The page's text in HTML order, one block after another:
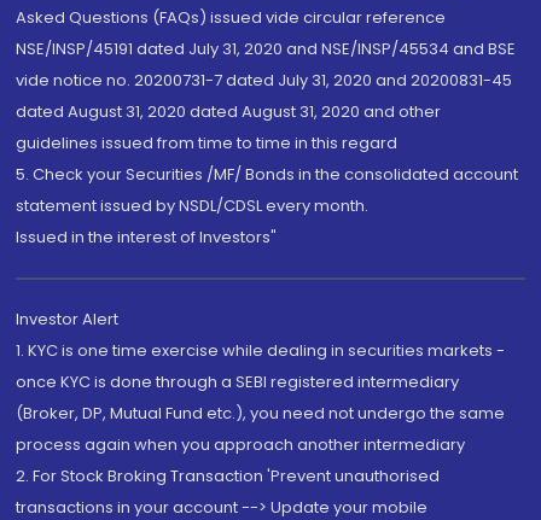
Asked Questions (FAQs) issued vide circular reference
NSE/INSP/45191 dated July 31, 2020 and NSE/INSP/45534 and BSE
vide notice no. 20200731-7 dated July 31, 2020 and 20200831-45
dated August 31, 2020 dated August 31, 2020 and other
guidelines issued from time to time in this regard
5. Check your Securities /MF/ Bonds in the consolidated account
statement issued by NSDL/CDSL every month.
Issued in the interest of Investors"
Investor Alert
1. KYC is one time exercise while dealing in securities markets -
once KYC is done through a SEBI registered intermediary
(Broker, DP, Mutual Fund etc.), you need not undergo the same
process again when you approach another intermediary
2. For Stock Broking Transaction 'Prevent unauthorised
transactions in your account --> Update your mobile